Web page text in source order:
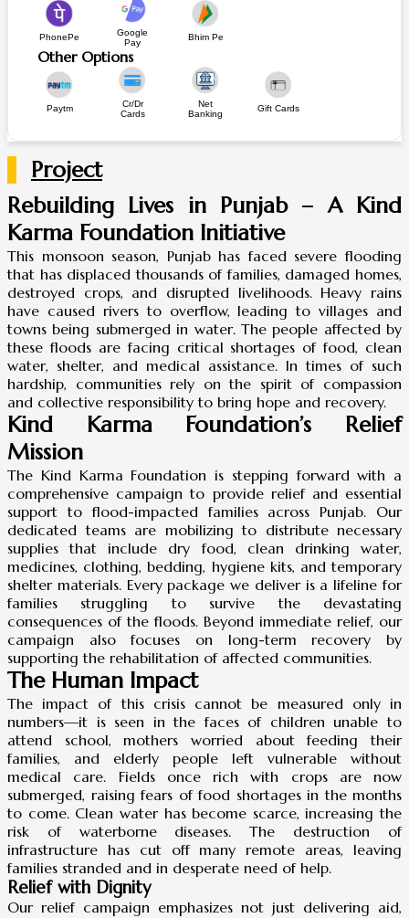
PhonePe
Google
Pay
Bhim Pe
Other Options
Paytm
Cr/Dr
Cards
Net
Banking
Gift Cards
Project
Rebuilding Lives in Punjab – A Kind
Karma Foundation Initiative
This monsoon season, Punjab has faced severe flooding
that has displaced thousands of families, damaged homes,
destroyed crops, and disrupted livelihoods. Heavy rains
have caused rivers to overflow, leading to villages and
towns being submerged in water. The people affected by
these floods are facing critical shortages of food, clean
water, shelter, and medical assistance. In times of such
hardship, communities rely on the spirit of compassion
and collective responsibility to bring hope and recovery.
Kind Karma Foundation’s Relief
Mission
The Kind Karma Foundation is stepping forward with a
comprehensive campaign to provide relief and essential
support to flood-impacted families across Punjab. Our
dedicated teams are mobilizing to distribute necessary
supplies that include dry food, clean drinking water,
medicines, clothing, bedding, hygiene kits, and temporary
shelter materials. Every package we deliver is a lifeline for
families struggling to survive the devastating
consequences of the floods. Beyond immediate relief, our
campaign also focuses on long-term recovery by
supporting the rehabilitation of affected communities.
The Human Impact
The impact of this crisis cannot be measured only in
numbers—it is seen in the faces of children unable to
attend school, mothers worried about feeding their
families, and elderly people left vulnerable without
medical care. Fields once rich with crops are now
submerged, raising fears of food shortages in the months
to come. Clean water has become scarce, increasing the
risk of waterborne diseases. The destruction of
infrastructure has cut off many remote areas, leaving
families stranded and in desperate need of help.
Relief with Dignity
Our relief campaign emphasizes not just delivering aid,